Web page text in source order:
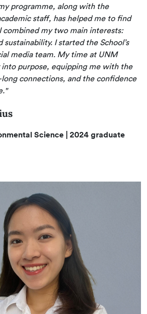
programme, along with the
staff, has helped me to find
combined my two main interests:
I started the School’s
media team. My time at UNM
purpose, equipping me with the
connections, and the confidence
Science | 2024 graduate